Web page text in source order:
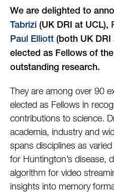
We are delighted to
Tabrizi (UK DRI at UCL),
Paul Elliott (both UK DRI
elected as Fellows of
outstanding research.
They are among over 90
elected as Fellows in
contributions to science.
academia, industry and
spans disciplines as
for Huntington’s disease,
algorithm for video
insights into memory